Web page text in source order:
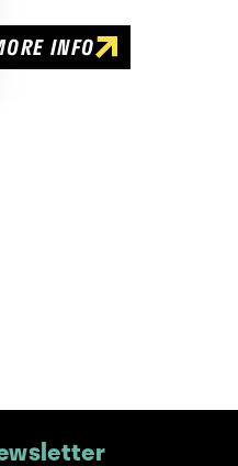
INFO